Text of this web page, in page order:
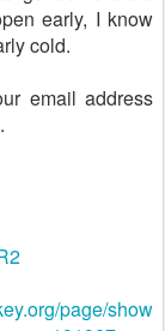
early, I know
cold.
email address
.
page/show